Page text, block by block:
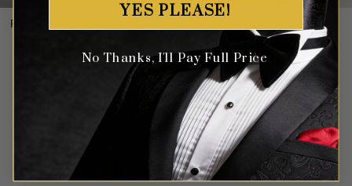
Floral All Champagne Tuxedo -
Floral Rose Gold & White
Tuxedo - 3 Piece
Rated
5.00
out of 5
$ 699.99
Mardi Gras Suits Colors
YES PLEASE!
No Thanks, I'll Pay Full Price